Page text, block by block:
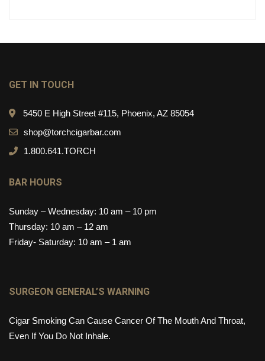
GET IN TOUCH
5450 E High Street #115, Phoenix, AZ 85054
shop@torchcigarbar.com
1.800.641.TORCH
BAR HOURS
Sunday – Wednesday: 10 am – 10 pm
Thursday: 10 am – 12 am
Friday- Saturday: 10 am – 1 am
SURGEON GENERAL’S WARNING
Cigar Smoking Can Cause Cancer Of The Mouth And Throat,
Even If You Do Not Inhale.